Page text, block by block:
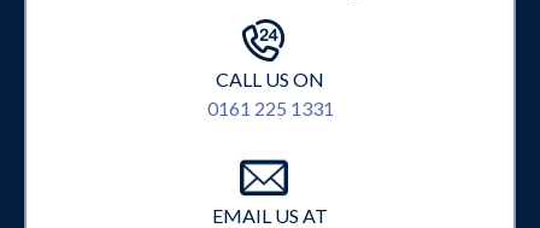
CALL US ON
0161 225 1331
EMAIL US AT